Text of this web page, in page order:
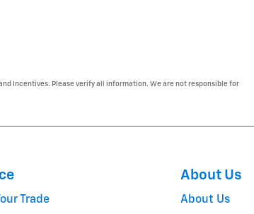
Incentives. Please verify all information. We are not responsible for
Trade
About Us
About Us